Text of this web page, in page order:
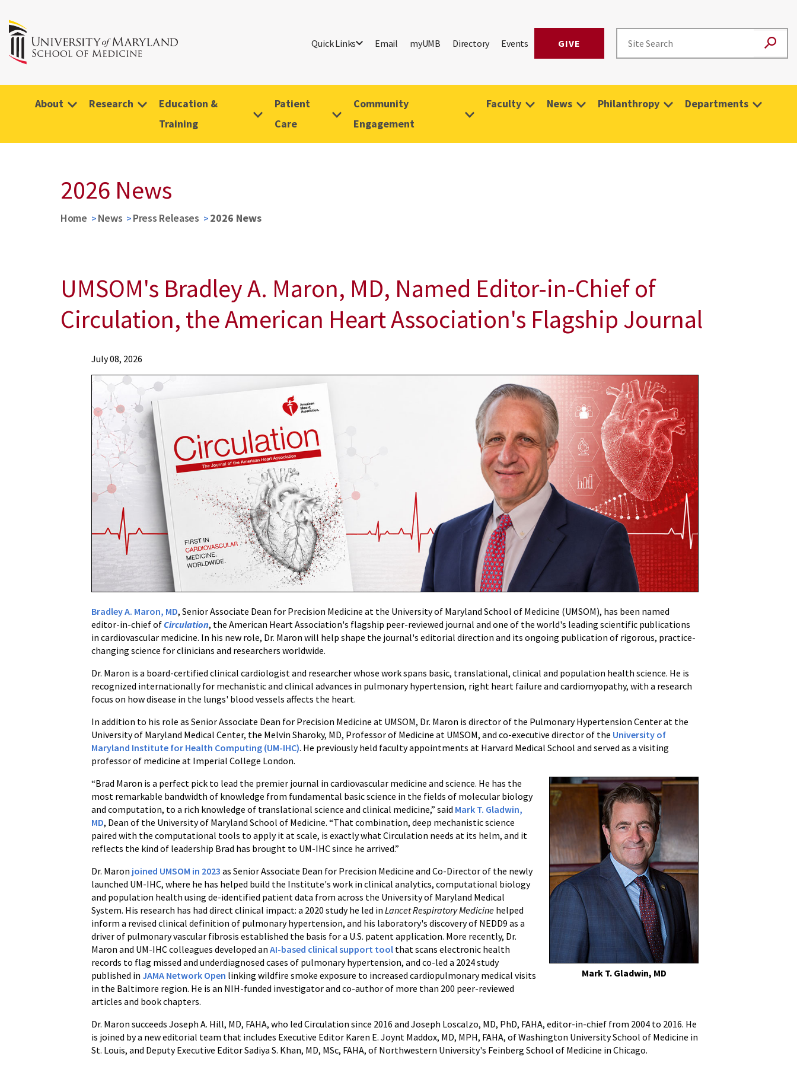
Quick Links Email myUMB Directory Events GIVE
About Research
Education &
Training
Patient
Care
Community
Engagement
Faculty News Philanthropy Departments
2026 News
Home News Press Releases 2026 News
UMSOM's Bradley A. Maron, MD, Named Editor-in-Chief of
Circulation, the American Heart Association's Flagship Journal
Releases
UMSOM's
Named
Circulation,
Association's
Flagship
Journal
July 08, 2026
Bradley A. Maron, MD, Senior Associate Dean for Precision Medicine at the University of Maryland School of Medicine (UMSOM), has been named
editor-in-chief of Circulation, the American Heart Association's flagship peer-reviewed journal and one of the world's leading scientific publications
in cardiovascular medicine. In his new role, Dr. Maron will help shape the journal's editorial direction and its ongoing publication of rigorous, practice-
changing science for clinicians and researchers worldwide.
Dr. Maron is a board-certified clinical cardiologist and researcher whose work spans basic, translational, clinical and population health science. He is
recognized internationally for mechanistic and clinical advances in pulmonary hypertension, right heart failure and cardiomyopathy, with a research
focus on how disease in the lungs' blood vessels affects the heart.
In addition to his role as Senior Associate Dean for Precision Medicine at UMSOM, Dr. Maron is director of the Pulmonary Hypertension Center at the
University of Maryland Medical Center, the Melvin Sharoky, MD, Professor of Medicine at UMSOM, and co-executive director of the University of
Maryland Institute for Health Computing (UM-IHC). He previously held faculty appointments at Harvard Medical School and served as a visiting
professor of medicine at Imperial College London.
Mark T. Gladwin, MD
“Brad Maron is a perfect pick to lead the premier journal in cardiovascular medicine and science. He has the
most remarkable bandwidth of knowledge from fundamental basic science in the fields of molecular biology
and computation, to a rich knowledge of translational science and clinical medicine,” said Mark T. Gladwin,
MD, Dean of the University of Maryland School of Medicine. “That combination, deep mechanistic science
paired with the computational tools to apply it at scale, is exactly what Circulation needs at its helm, and it
reflects the kind of leadership Brad has brought to UM-IHC since he arrived.”
Dr. Maron joined UMSOM in 2023 as Senior Associate Dean for Precision Medicine and Co-Director of the newly
launched UM-IHC, where he has helped build the Institute's work in clinical analytics, computational biology
and population health using de-identified patient data from across the University of Maryland Medical
System. His research has had direct clinical impact: a 2020 study he led inLancet Respiratory Medicine helped
inform a revised clinical definition of pulmonary hypertension, and his laboratory's discovery of NEDD9 as a
driver of pulmonary vascular fibrosis established the basis for a U.S. patent application. More recently, Dr.
Maron and UM-IHC colleagues developed anAI-based clinical support tool that scans electronic health
records to flag missed and underdiagnosed cases of pulmonary hypertension, and co-led a 2024 study
published inJAMA Network Open linking wildfire smoke exposure to increased cardiopulmonary medical visits
in the Baltimore region. He is an NIH-funded investigator and co-author of more than 200 peer-reviewed
articles and book chapters.
Dr. Maron succeeds Joseph A. Hill, MD, FAHA, who led Circulation since 2016 and Joseph Loscalzo, MD, PhD, FAHA, editor-in-chief from 2004 to 2016. He
is joined by a new editorial team that includes Executive Editor Karen E. Joynt Maddox, MD, MPH, FAHA, of Washington University School of Medicine in
St. Louis, and Deputy Executive Editor Sadiya S. Khan, MD, MSc, FAHA, of Northwestern University's Feinberg School of Medicine in Chicago.